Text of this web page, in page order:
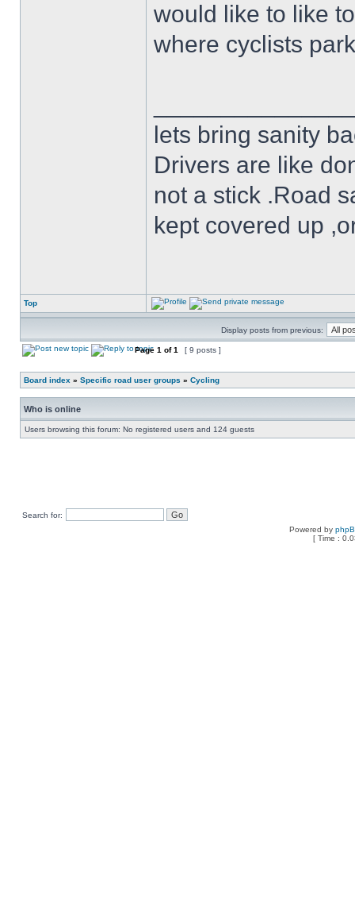
would like to like
where cyclists
lets bring sanity
Drivers are like
not a stick .Road
kept covered up
Top
Display posts from previous:
Page 1 of1 [ 9 posts ]
Board index » Specific road user groups » Cycling
Who is online
Users browsing this forum: No registered users and 124 guests
Search for:
Powered by
[ Time :